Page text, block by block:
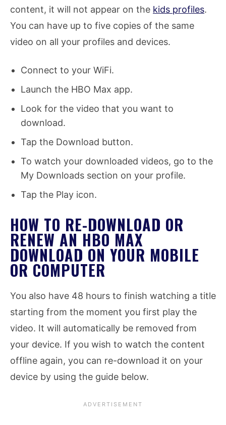
content, it will not appear on the kids profiles.
You can have up to five copies of the same
video on all your profiles and devices.
Connect to your WiFi.
Launch the HBO Max app.
Look for the video that you want to
download.
Tap the Download button.
To watch your downloaded videos, go to the
My Downloads section on your profile.
Tap the Play icon.
HOW TO RE-DOWNLOAD OR
RENEW AN HBO MAX
DOWNLOAD ON YOUR MOBILE
OR COMPUTER
You also have 48 hours to finish watching a title
starting from the moment you first play the
video. It will automatically be removed from
your device. If you wish to watch the content
offline again, you can re-download it on your
device by using the guide below.